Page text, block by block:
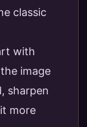
classic
with
image
sharpen
more